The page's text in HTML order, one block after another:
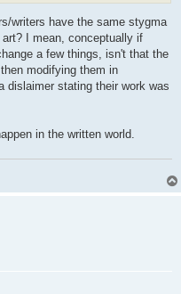
writers have the same stygma
I mean, conceptually if
a few things, isn't that the
modifying them in
dislaimer stating their work was
in the written world.